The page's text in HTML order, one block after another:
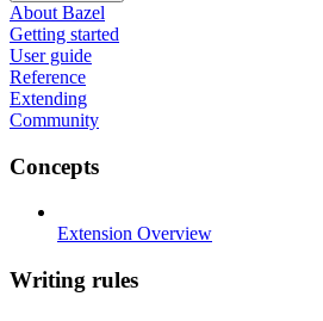
About Bazel
Getting started
User guide
Reference
Extending
Community
Concepts
Extension Overview
Writing rules